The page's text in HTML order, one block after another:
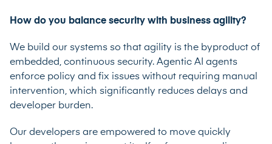
How do you balance security with business agility?
We build our systems so that agility is the byproduct of
embedded, continuous security. Agentic AI agents
enforce policy and fix issues without requiring manual
intervention, which significantly reduces delays and
developer burden.
Our developers are empowered to move quickly